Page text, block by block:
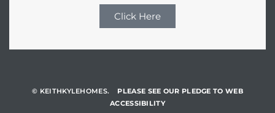
Click Here
© KEITHKYLEHOMES.
PLEASE SEE OUR PLEDGE TO WEB
ACCESSIBILITY